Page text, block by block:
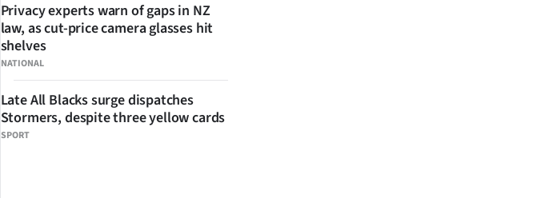
NATIONAL
Privacy experts warn of gaps in NZ
law, as cut-price camera glasses hit
shelves
SPORT
Late All Blacks surge dispatches
Stormers, despite three yellow cards